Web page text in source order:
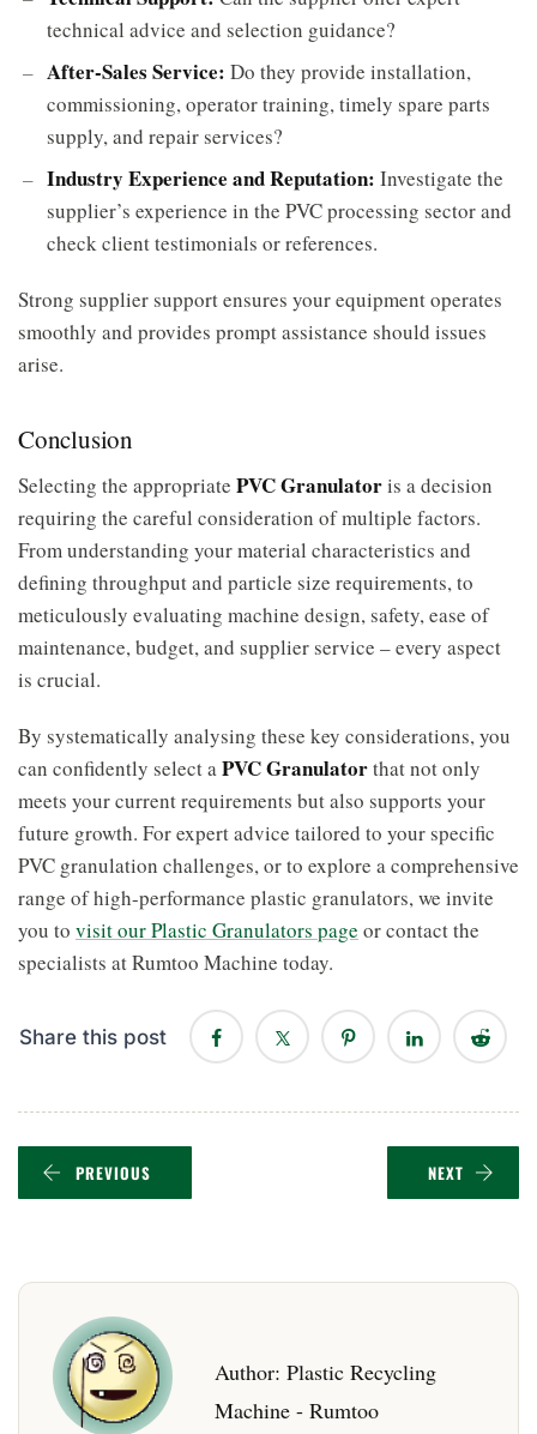
technical advice and selection guidance?
After-Sales Service: Do they provide installation,
commissioning, operator training, timely spare parts
supply, and repair services?
Industry Experience and Reputation: Investigate the
supplier’s experience in the PVC processing sector and
check client testimonials or references.
Strong supplier support ensures your equipment operates
smoothly and provides prompt assistance should issues
arise.
Conclusion
Selecting the appropriate PVC Granulatoris a decision
requiring the careful consideration of multiple factors.
From understanding your material characteristics and
defining throughput and particle size requirements, to
meticulously evaluating machine design, safety, ease of
maintenance, budget, and supplier service – every aspect
is crucial.
By systematically analysing these key considerations, you
can confidently select a PVC Granulatorthat not only
meets your current requirements but also supports your
future growth. For expert advice tailored to your specific
PVC granulation challenges, or to explore a comprehensive
range of high-performance plastic granulators, we invite
you to visit our Plastic Granulators page or contact the
specialists at Rumtoo Machine today.
Share this post
PREVIOUS NEXT
Author: Plastic Recycling
Machine - Rumtoo